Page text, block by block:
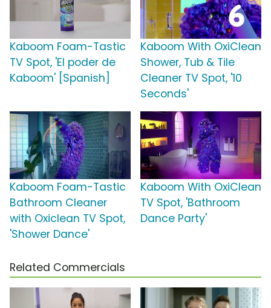
Kaboom Foam-Tastic
TV Spot, 'El poder de
Kaboom' [Spanish]
Kaboom With OxiClean
Shower, Tub & Tile
Cleaner TV Spot, '10
Seconds'
Kaboom Foam-Tastic
Bathroom Cleaner
with Oxiclean TV Spot,
'Shower Dance'
Kaboom With OxiClean
TV Spot, 'Bathroom
Dance Party'
Related Commercials